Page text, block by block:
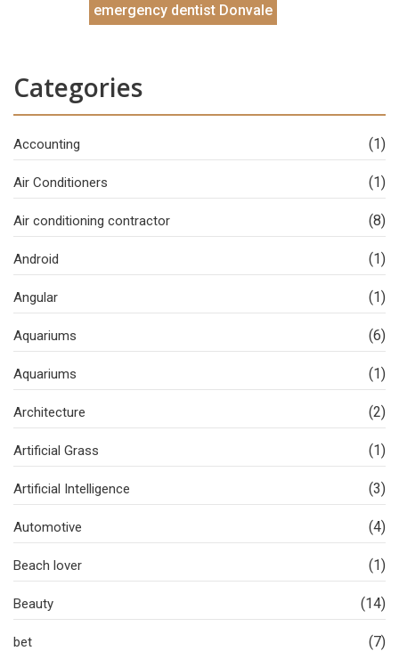
emergency dentist Donvale
Categories
Accounting (1)
Air Conditioners (1)
Air conditioning contractor (8)
Android (1)
Angular (1)
Aquariums (6)
Aquariums (1)
Architecture (2)
Artificial Grass (1)
Artificial Intelligence (3)
Automotive (4)
Beach lover (1)
Beauty (14)
bet (7)